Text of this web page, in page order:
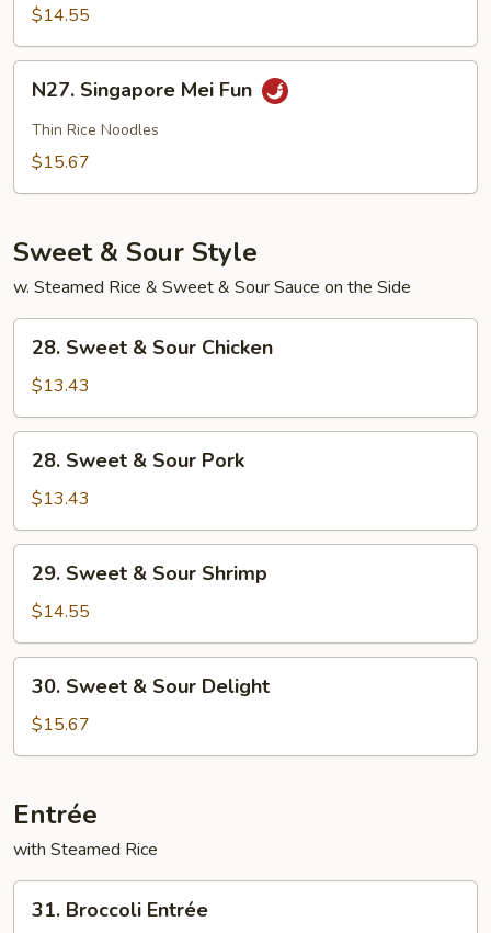
Special
Lo
Mein
$14.55
Singapore
Mei
Fun
N27. Singapore Mei Fun
Thin Rice Noodles
$15.67
Sweet & Sour Style
w. Steamed Rice & Sweet & Sour Sauce on the Side
Sweet
Sour
Chicken
28. Sweet & Sour Chicken
$13.43
Sweet
Sour
Pork
28. Sweet & Sour Pork
$13.43
Sweet
Sour
Shrimp
29. Sweet & Sour Shrimp
$14.55
Sweet
Sour
30. Sweet & Sour Delight
$15.67
Entrée
with Steamed Rice
Broccoli
31. Broccoli Entrée